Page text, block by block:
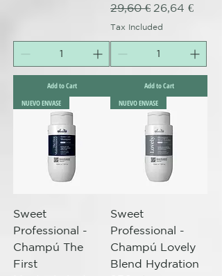
Add to Cart
Regular Price
29,60 € Sale Price
26,64 €
Tax Included
Add to Cart
NUEVO ENVASE
Sweet
Professional -
Champú The
First
NUEVO ENVASE
Sweet
Professional -
Champú Lovely
Blend Hydration